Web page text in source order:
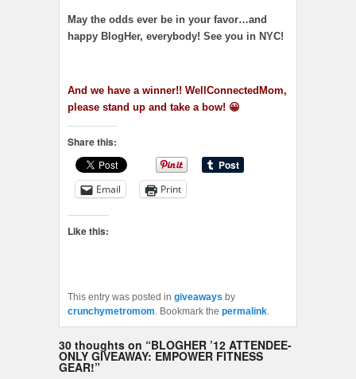
May the odds ever be in your favor…and
happy BlogHer, everybody! See you in NYC!
And we have a winner!! WellConnectedMom,
please stand up and take a bow! 😀
Share this:
Email Print
Like this:
This entry was posted in giveaways by
crunchymetromom. Bookmark the permalink.
30 thoughts on “BLOGHER ’12 ATTENDEE-
ONLY GIVEAWAY: EMPOWER FITNESS
GEAR!”